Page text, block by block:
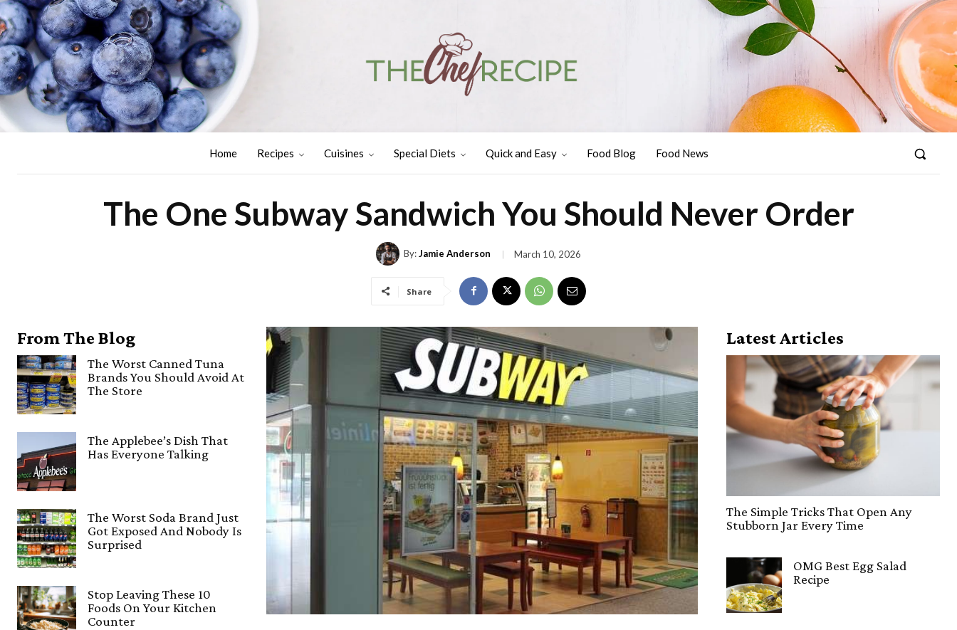
Home Recipes Cuisines Special Diets Quick and Easy Food Blog Food News
The One Subway Sandwich You Should Never Order
By: Jamie Anderson March 10, 2026
Share
From The Blog
The Worst Canned Tuna
Brands You Should Avoid At
The Store
The Applebee’s Dish That
Has Everyone Talking
The Worst Soda Brand Just
Got Exposed And Nobody Is
Surprised
Stop Leaving These 10
Foods On Your Kitchen
Counter
Latest Articles
The Simple Tricks That Open Any
Stubborn Jar Every Time
OMG Best Egg Salad
Recipe